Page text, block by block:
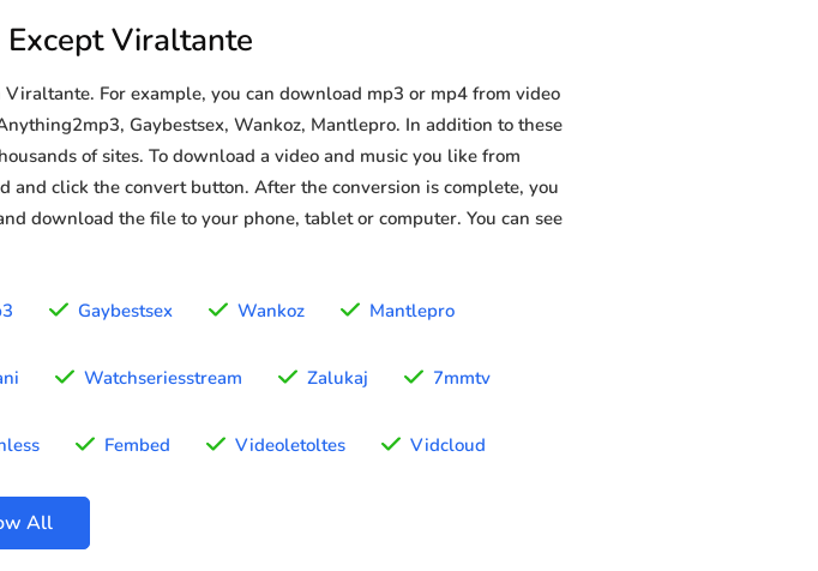
Viraltante
For example, you can download mp3 or mp4 from video
Gaybestsex, Wankoz, Mantlepro. In addition to these
of sites. To download a video and music you like from
click the convert button. After the conversion is complete, you
download the file to your phone, tablet or computer. You can see
Gaybestsex Wankoz Mantlepro
Watchseriesstream Zalukaj 7mmtv
Fembed Videoletoltes Vidcloud
All